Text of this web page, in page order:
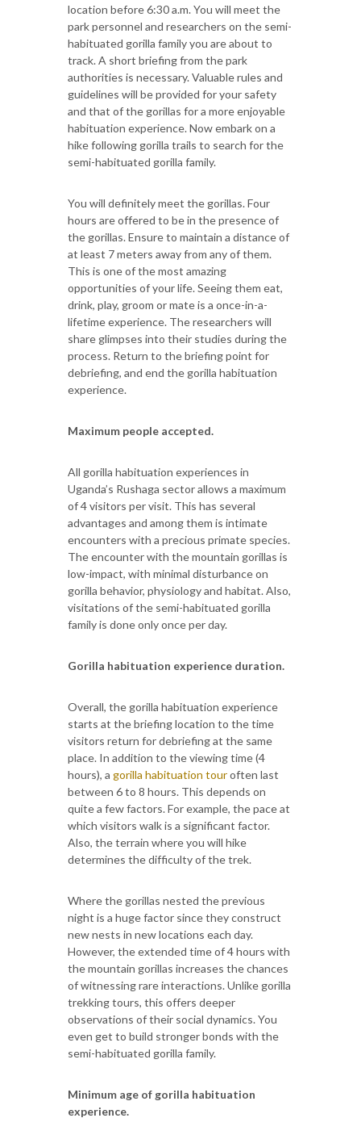
location before 6:30 a.m. You will meet the
park personnel and researchers on the semi-
habituated gorilla family you are about to
track. A short briefing from the park
authorities is necessary. Valuable rules and
guidelines will be provided for your safety
and that of the gorillas for a more enjoyable
habituation experience. Now embark on a
hike following gorilla trails to search for the
semi-habituated gorilla family.
You will definitely meet the gorillas. Four
hours are offered to be in the presence of
the gorillas. Ensure to maintain a distance of
at least 7 meters away from any of them.
This is one of the most amazing
opportunities of your life. Seeing them eat,
drink, play, groom or mate is a once-in-a-
lifetime experience. The researchers will
share glimpses into their studies during the
process. Return to the briefing point for
debriefing, and end the gorilla habituation
experience.
Maximum people accepted.
All gorilla habituation experiences in
Uganda’s Rushaga sector allows a maximum
of 4 visitors per visit. This has several
advantages and among them is intimate
encounters with a precious primate species.
The encounter with the mountain gorillas is
low-impact, with minimal disturbance on
gorilla behavior, physiology and habitat. Also,
visitations of the semi-habituated gorilla
family is done only once per day.
Gorilla habituation experience duration.
Overall, the gorilla habituation experience
starts at the briefing location to the time
visitors return for debriefing at the same
place. In addition to the viewing time (4
hours), a gorilla habituation touroften last
between 6 to 8 hours. This depends on
quite a few factors. For example, the pace at
which visitors walk is a significant factor.
Also, the terrain where you will hike
determines the difficulty of the trek.
Where the gorillas nested the previous
night is a huge factor since they construct
new nests in new locations each day.
However, the extended time of 4 hours with
the mountain gorillas increases the chances
of witnessing rare interactions. Unlike gorilla
trekking tours, this offers deeper
observations of their social dynamics. You
even get to build stronger bonds with the
semi-habituated gorilla family.
Minimum age of gorilla habituation
experience.